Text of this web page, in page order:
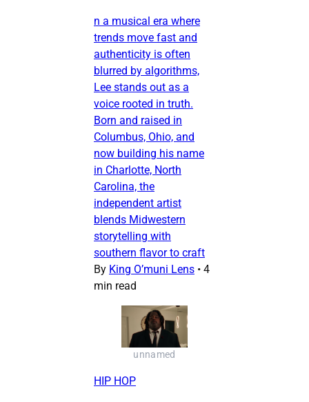
n a musical era where
trends move fast and
authenticity is often
blurred by algorithms,
Lee stands out as a
voice rooted in truth.
Born and raised in
Columbus, Ohio, and
now building his name
in Charlotte, North
Carolina, the
independent artist
blends Midwestern
storytelling with
southern flavor to craft
By King O’muni Lens • 4
min read
unnamed
HIP HOP